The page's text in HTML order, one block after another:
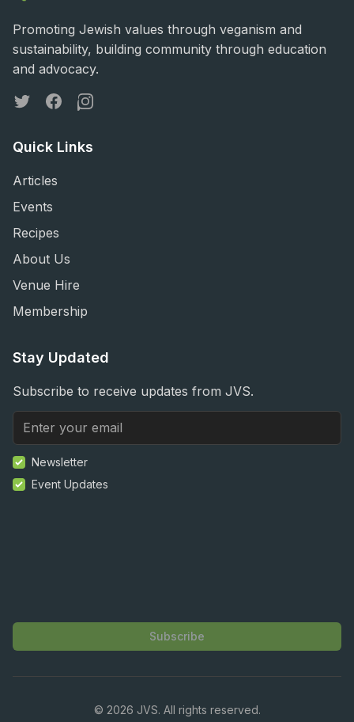
Promoting Jewish values through veganism and
sustainability, building community through education
and advocacy.
TwitterFacebookInstagram
Quick Links
Articles
Events
Recipes
About Us
Venue Hire
Membership
Stay Updated
Subscribe to receive updates from JVS.
Newsletter
Event Updates
Subscribe
© 2026 JVS. All rights reserved.